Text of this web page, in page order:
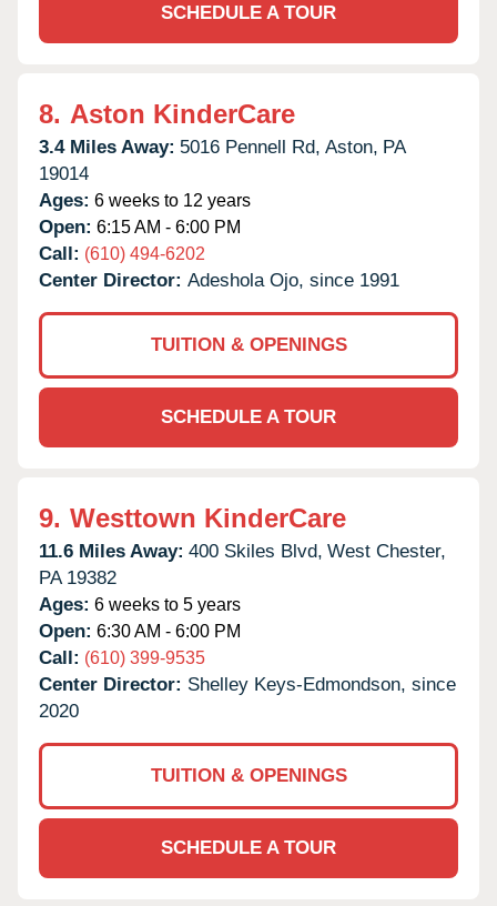
SCHEDULE A TOUR
8. Aston KinderCare
3.4 Miles Away: 5016 Pennell Rd, Aston, PA
19014
Ages: 6 weeks to 12 years
Open: 6:15 AM - 6:00 PM
Call: (610) 494-6202
Center Director: Adeshola Ojo, since 1991
TUITION & OPENINGS
SCHEDULE A TOUR
9. Westtown KinderCare
11.6 Miles Away: 400 Skiles Blvd, West Chester,
PA 19382
Ages: 6 weeks to 5 years
Open: 6:30 AM - 6:00 PM
Call: (610) 399-9535
Center Director: Shelley Keys-Edmondson, since
2020
TUITION & OPENINGS
SCHEDULE A TOUR